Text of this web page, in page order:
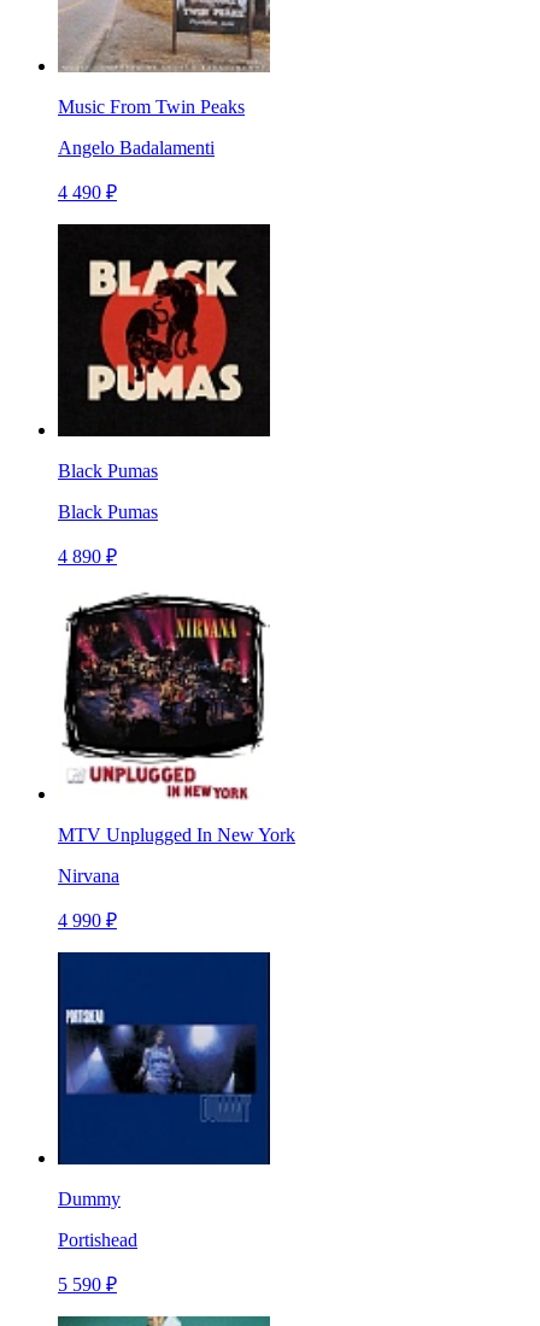
Music From Twin Peaks
Angelo Badalamenti
4 490 ₽
Black Pumas
Black Pumas
4 890 ₽
MTV Unplugged In New York
Nirvana
4 990 ₽
Dummy
Portishead
5 590 ₽